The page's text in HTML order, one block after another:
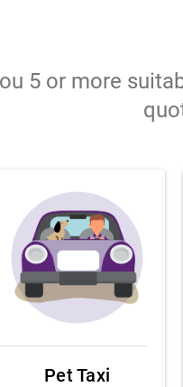
5 or more
Pet Taxi